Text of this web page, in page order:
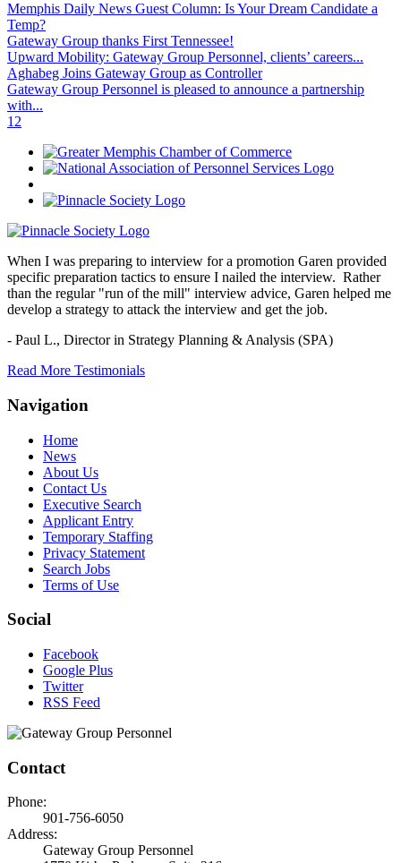
Memphis Daily News Guest Column: Is Your Dream Candidate a
Temp?
Gateway Group thanks First Tennessee!
Upward Mobility: Gateway Group Personnel, clients’ careers...
Aghabeg Joins Gateway Group as Controller
Gateway Group Personnel is pleased to announce a partnership
with...
1 2
When I was preparing to interview for a promotion Garen provided
specific preparation tactics to ensure I nailed the interview. Rather
than the regular "run of the mill" interview advice, Garen helped me
develop a strategy to attack the interview and get the job.
- Paul L., Director in Strategy Planning & Analysis (SPA)
Read More Testimonials
Navigation
Home
News
About Us
Contact Us
Executive Search
Applicant Entry
Temporary Staffing
Privacy Statement
Search Jobs
Terms of Use
Social
Facebook
Google Plus
Twitter
RSS Feed
Contact
Phone:
901-756-6050
Address:
Gateway Group Personnel